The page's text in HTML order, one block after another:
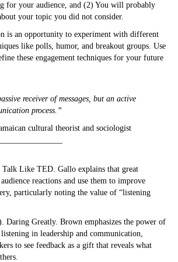
for your audience, and (2) You will probably
your topic you did not consider.
is an opportunity to experiment with different
like polls, humor, and breakout groups. Use
these engagement techniques for your future
receiver of messages, but an active
process.”
cultural theorist and sociologist
Like TED. Gallo explains that great
reactions and use them to improve
particularly noting the value of “listening
Daring Greatly. Brown emphasizes the power of
in leadership and communication,
to see feedback as a gift that reveals what